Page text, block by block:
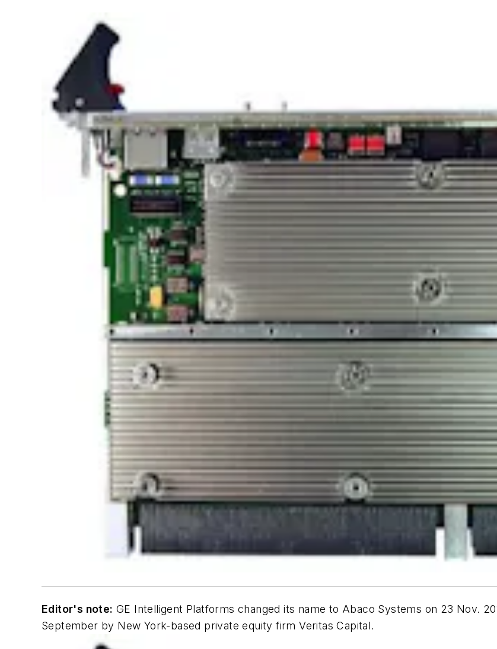
Editor's note: GE Intelligent Platforms changed its name to Abaco Systems on 23 Nov.
September by New York-based private equity firm Veritas Capital.